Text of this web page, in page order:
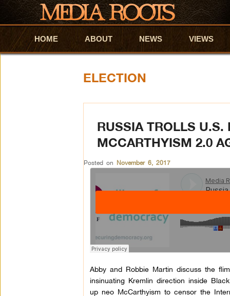
Skip to primary content
Skip to secondary content
HOME ABOUT NEWS VIEWS
ELECTION
RUSSIA TROLLS U.S.
MCCARTHYISM 2.0
Posted on November 6, 2017
Abby and Robbie Martin discuss the
insinuating Kremlin direction inside
up neo McCarthyism to censor the